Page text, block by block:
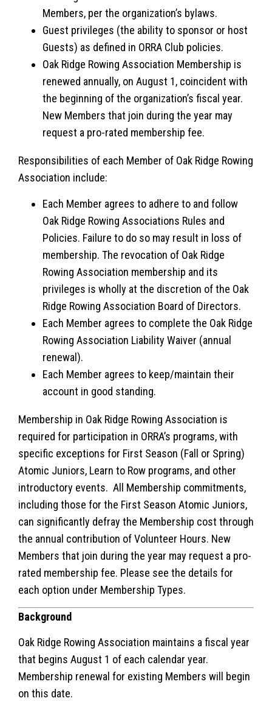
Members, per the organization’s bylaws.
Guest privileges (the ability to sponsor or host
Guests) as defined in ORRA Club policies.
Oak Ridge Rowing Association Membership is
renewed annually, on August 1, coincident with
the beginning of the organization’s fiscal year.
New Members that join during the year may
request a pro-rated membership fee.
Responsibilities of each Member of Oak Ridge Rowing
Association include:
Each Member agrees to adhere to and follow
Oak Ridge Rowing Associations Rules and
Policies. Failure to do so may result in loss of
membership. The revocation of Oak Ridge
Rowing Association membership and its
privileges is wholly at the discretion of the Oak
Ridge Rowing Association Board of Directors.
Each Member agrees to complete the Oak Ridge
Rowing Association Liability Waiver (annual
renewal).
Each Member agrees to keep/maintain their
account in good standing.
Membership in Oak Ridge Rowing Association is
required for participation in ORRA’s programs, with
specific exceptions for First Season (Fall or Spring)
Atomic Juniors, Learn to Row programs, and other
introductory events. All Membership commitments,
including those for the First Season Atomic Juniors,
can significantly defray the Membership cost through
the annual contribution of Volunteer Hours. New
Members that join during the year may request a pro-
rated membership fee. Please see the details for
each option under Membership Types.
Background
Oak Ridge Rowing Association maintains a fiscal year
that begins August 1 of each calendar year.
Membership renewal for existing Members will begin
on this date.